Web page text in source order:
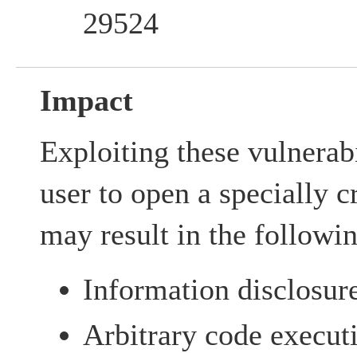
29524
Impact
Exploiting these
user to open a specially
may result in the
Information
Arbitrary code